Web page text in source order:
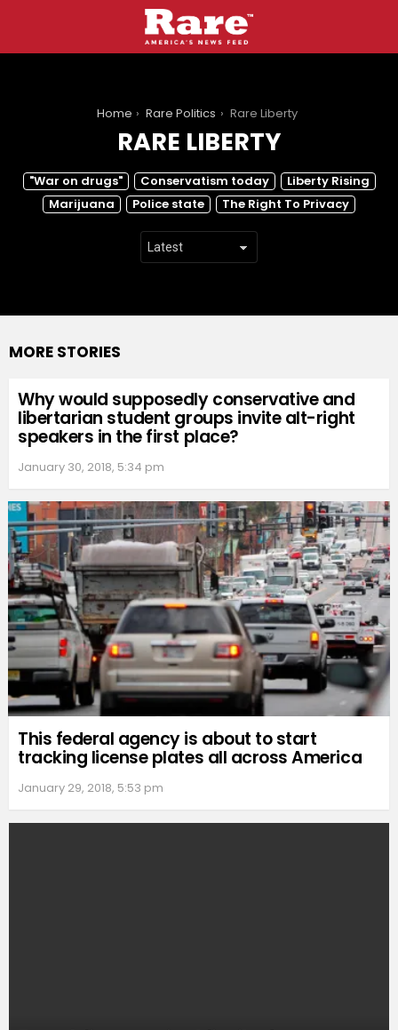
Home Rare Politics Rare Liberty
RARE LIBERTY
SUBTERMS
"War on drugs" Conservatism today
Liberty Rising
Marijuana
Police state The Right To Privacy
MORE STORIES
Why would supposedly conservative and
libertarian student groups invite alt-right
speakers in the first place?
January 30, 2018, 5:34 pm
This federal agency is about to start
tracking license plates all across America
January 29, 2018, 5:53 pm